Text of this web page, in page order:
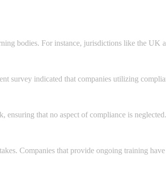
bodies. For instance, jurisdictions like the UK
survey indicated that companies utilizing
that no aspect of compliance is
Companies that provide ongoing training